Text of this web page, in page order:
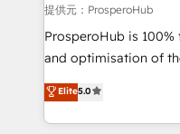
empowering our
autonomy. Get to
guided
you like support in
提供元：ProsperoHub
ProsperoHub is
and optimisation of the
highly experienced
ensure that you
ROI from your HubSpot
Elite5.0